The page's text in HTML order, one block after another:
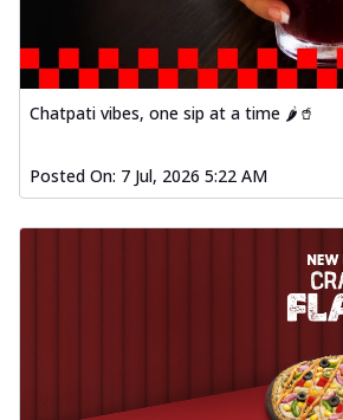
Chatpati vibes, one sip at a time 🌶️🥤
Posted On: 7 Jul, 2026 5:22 AM